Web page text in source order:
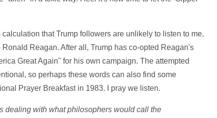
that Trump followers are unlikely to listen to me,
Reagan. After all, Trump has co-opted Reagan's
Great Again" for his own campaign. The attempted
so perhaps these words can also find some
Prayer Breakfast in 1983. I pray we listen.
dealing with what philosophers would call the